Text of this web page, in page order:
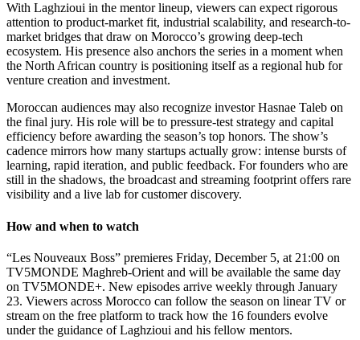
With Laghzioui in the mentor lineup, viewers can expect rigorous
attention to product-market fit, industrial scalability, and research-to-
market bridges that draw on Morocco’s growing deep-tech
ecosystem. His presence also anchors the series in a moment when
the North African country is positioning itself as a regional hub for
venture creation and investment.
Moroccan audiences may also recognize investor Hasnae Taleb on
the final jury. His role will be to pressure-test strategy and capital
efficiency before awarding the season’s top honors. The show’s
cadence mirrors how many startups actually grow: intense bursts of
learning, rapid iteration, and public feedback. For founders who are
still in the shadows, the broadcast and streaming footprint offers rare
visibility and a live lab for customer discovery.
How and when to watch
“Les Nouveaux Boss” premieres Friday, December 5, at 21:00 on
TV5MONDE Maghreb-Orient and will be available the same day
on TV5MONDE+. New episodes arrive weekly through January
23. Viewers across Morocco can follow the season on linear TV or
stream on the free platform to track how the 16 founders evolve
under the guidance of Laghzioui and his fellow mentors.